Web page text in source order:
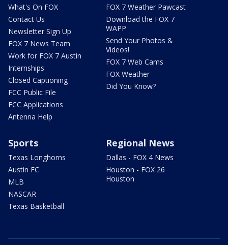
What's On FOX
Contact Us
Newsletter Sign Up
FOX 7 News Team
Work for FOX 7 Austin
Internships
Closed Captioning
FCC Public File
FCC Applications
Antenna Help
FOX 7 Weather Pawcast
Download the FOX 7
WAPP
Send Your Photos &
Videos!
FOX 7 Web Cams
FOX Weather
Did You Know?
Sports
Texas Longhorns
Austin FC
MLB
NASCAR
Texas Basketball
Regional News
Dallas - FOX 4 News
Houston - FOX 26
Houston